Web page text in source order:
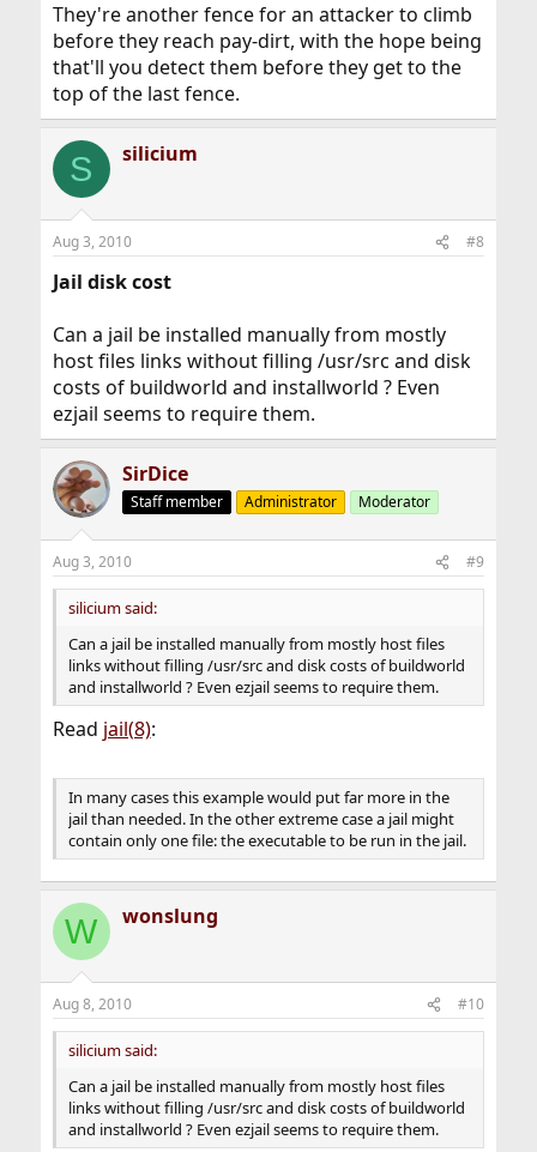
They're another fence for an attacker to climb
before they reach pay-dirt, with the hope being
that'll you detect them before they get to the
top of the last fence.
S silicium
Aug 3, 2010 #8
Jail disk cost
Can a jail be installed manually from mostly
host files links without filling /usr/src and disk
costs of buildworld and installworld ? Even
ezjail seems to require them.
SirDice
Staff member Administrator Moderator
Aug 3, 2010 #9
silicium said:
Can a jail be installed manually from mostly host files
links without filling /usr/src and disk costs of buildworld
and installworld ? Even ezjail seems to require them.
Read jail(8):
In many cases this example would put far more in the
jail than needed. In the other extreme case a jail might
contain only one file: the executable to be run in the jail.
W wonslung
Aug 8, 2010 #10
silicium said:
Can a jail be installed manually from mostly host files
links without filling /usr/src and disk costs of buildworld
and installworld ? Even ezjail seems to require them.